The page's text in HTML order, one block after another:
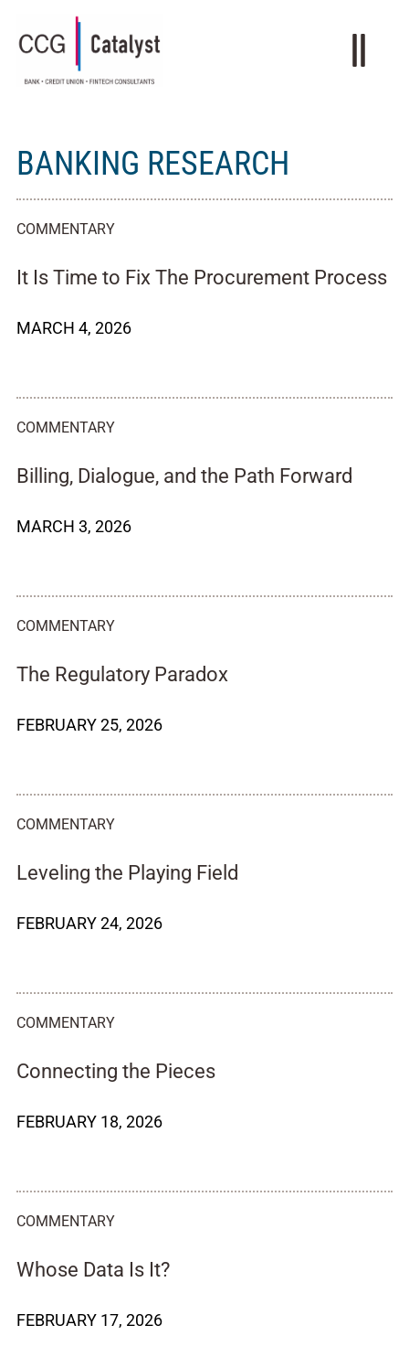
BANKING RESEARCH
COMMENTARY
It Is Time to Fix The Procurement Process
MARCH 4, 2026
COMMENTARY
Billing, Dialogue, and the Path Forward
MARCH 3, 2026
COMMENTARY
The Regulatory Paradox
FEBRUARY 25, 2026
COMMENTARY
Leveling the Playing Field
FEBRUARY 24, 2026
COMMENTARY
Connecting the Pieces
FEBRUARY 18, 2026
COMMENTARY
Whose Data Is It?
FEBRUARY 17, 2026